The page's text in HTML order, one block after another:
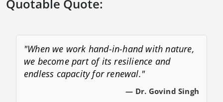
Quotable Quote:
"When we work hand-in-hand with nature,
we become part of its resilience and
endless capacity for renewal."
— Dr. Govind Singh